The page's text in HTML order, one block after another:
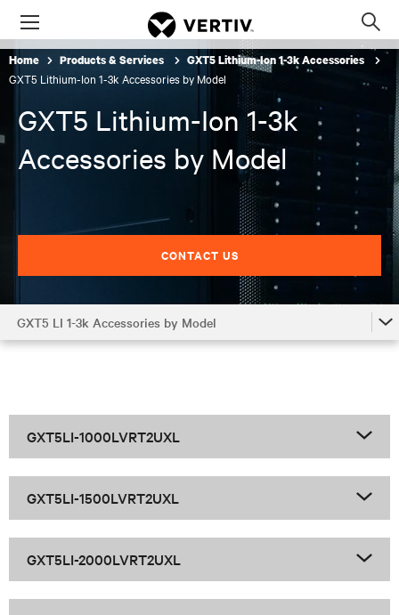
Menu
Home Products & Services GXT5 Lithium-Ion 1-3k Accessories
GXT5 Lithium-Ion 1-3k Accessories by Model
GXT5 Lithium-Ion 1-3k
Accessories by Model
CONTACT US
GXT5 LI 1-3k Accessories by Model
GXT5LI-1000LVRT2UXL
GXT5LI-1500LVRT2UXL
GXT5LI-2000LVRT2UXL